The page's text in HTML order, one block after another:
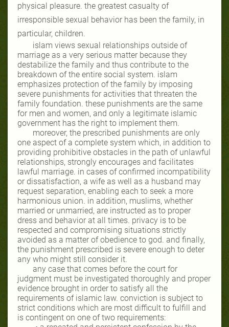
physical pleasure. the greatest casualty of
irresponsible sexual behavior has been the family, in
particular, children.
islam views sexual relationships outside of
marriage as a very serious matter because they
destabilize the family and thus contribute to the
breakdown of the entire social system. islam
emphasizes protection of the family by imposing
severe punishments for activities that threaten the
family foundation. these punishments are the same
for men and women, and only a legitimate islamic
government has the right to implement them.
moreover, the prescribed punishments are only
one aspect of a complete system which, in addition to
providing prohibitive obstacles in the path of unlawful
relationships, strongly encourages and facilitates
lawful marriage. in cases of confirmed incompatibility
or dissatisfaction, a wife as well as a husband may
request separation, enabling each to seek a more
harmonious union. in addition, muslims, whether
married or unmarried, are instructed as to proper
dress and behavior at all times. privacy is to be
respected and compromising situations strictly
avoided as a matter of obedience to god. and finally,
the punishment prescribed is severe enough to deter
any who might still consider it.
any case that comes before the court for
judgment must be investigated thoroughly and proper
evidence brought in order to satisfy all the
requirements of islamic law. conviction is subject to
strict conditions which are most difficult to fulfill and
is contingent on one of two requirements: